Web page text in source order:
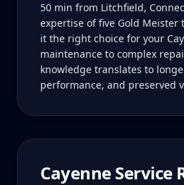
50 min from Litchfield,
expertise of five Gold Meister
it the right choice for your
maintenance to complex
knowledge translates to
performance, and preserved
CayenneService